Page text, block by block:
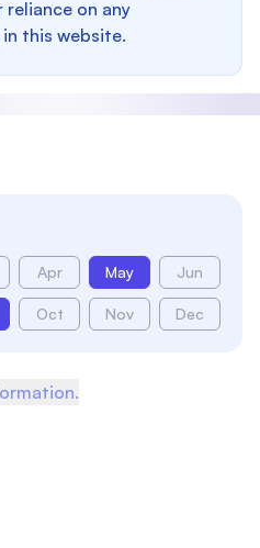
reliance on any
this website.
Apr May Jun
Oct Nov Dec